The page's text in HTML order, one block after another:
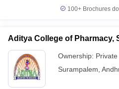
100+ Brochures
Aditya College of Pharmacy,
Ownership: Private
Surampalem